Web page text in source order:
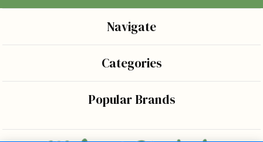
Navigate
Categories
Popular Brands